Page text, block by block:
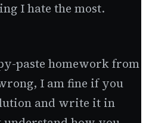
I hate the most.
paste homework from
I am fine if you
and write it in